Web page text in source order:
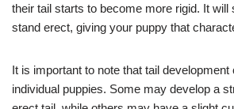
their tail starts to become more rigid. It will
stand erect, giving your puppy that
It is important to note that tail
individual puppies. Some may develop a